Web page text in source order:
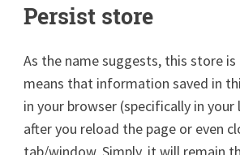
Persist store
As the name suggests, this store
means that information saved in
in your browser (specifically in
after you reload the page or even
tab/window. Simply, it will remain